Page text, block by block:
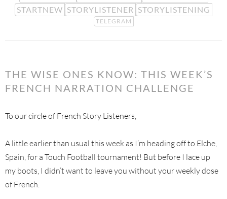
STARTNEW STORYLISTENER STORYLISTENING
TELEGRAM
THE WISE ONES KNOW: THIS WEEK’S
FRENCH NARRATION CHALLENGE
To our circle of French Story Listeners,
A little earlier than usual this week as I’m heading off to Elche,
Spain, for a Touch Football tournament! But before I lace up
my boots, I didn’t want to leave you without your weekly dose
of French.